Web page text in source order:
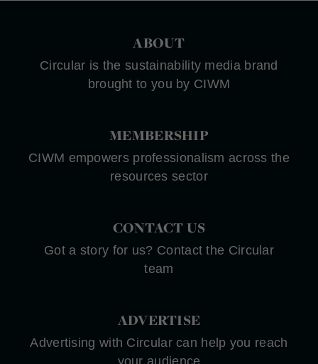
ABOUT
Circular is the sustainability media brand
brought to you by CIWM
MEMBERSHIP
CIWM empowers professionalism across the
resources sector
CONTACT US
Got a story for us? Contact the Circular
team
ADVERTISE
Advertising with Circular can help you reach
your audience